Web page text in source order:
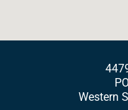
Western